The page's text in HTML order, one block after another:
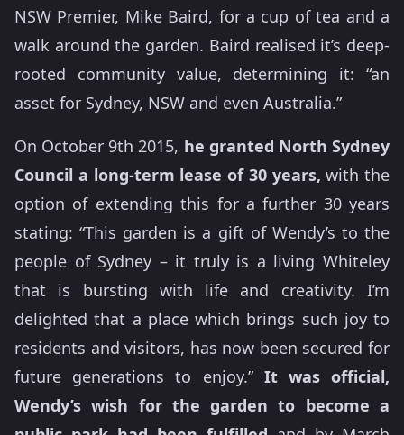
NSW Premier, Mike Baird, for a cup of tea and a
walk around the garden. Baird realised it’s deep-
rooted community value, determining it: “an
asset for Sydney, NSW and even Australia.”
On October 9th 2015, he granted North Sydney
Council a long-term lease of 30 years, with the
option of extending this for a further 30 years
stating: “This garden is a gift of Wendy’s to the
people of Sydney – it truly is a living Whiteley
that is bursting with life and creativity. I’m
delighted that a place which brings such joy to
residents and visitors, has now been secured for
future generations to enjoy.” It was official,
Wendy’s wish for the garden to become a